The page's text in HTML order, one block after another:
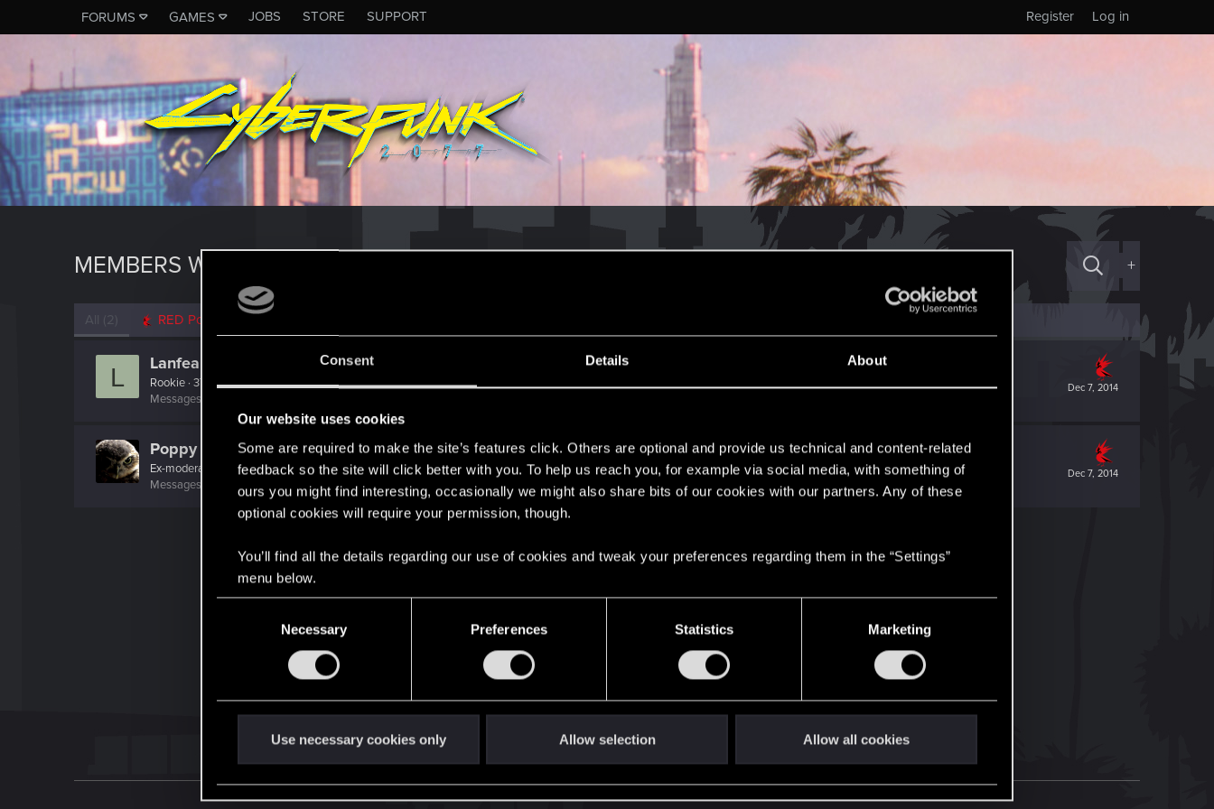
Consent Details About
Our website uses cookies
Some are required to make the site’s features click. Others are optional and provide us technical and content-related
feedback so the site will click better with you. To help us reach you, for example via social media, with something of
ours you might find interesting, occasionally we might also share bits of our cookies with our partners. Any of these
optional cookies will require your permission, though.
You’ll find all the details regarding our use of cookies and tweak your preferences regarding them in the “Settings”
menu below.
e
l
Necessary Preferences Statistics Marketing
Use necessary cookies only Allow selection Allow all cookies
FORUMS GAMES JOBS STORE SUPPORT Log in
Register
MEMBERS WHO REACTED TO MESSAGE #1570 +
All (2) RED Point
L Dec 7, 2014
Lanfear
Rookie · 37
Messages
Dec 7, 2014
Poppy
Ex-moderator
Messages
1,203 Points 106
English